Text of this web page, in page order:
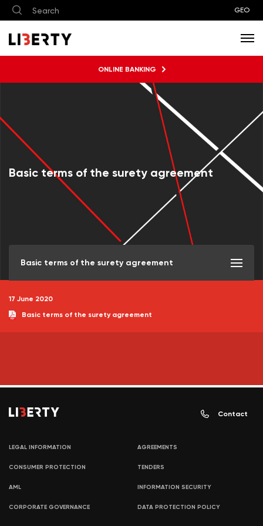
GEO
ONLINE BANKING
Basic terms of the surety agreement
Basic terms of the surety agreement
17 June 2020
Basic terms of the surety agreement
Contact
LEGAL INFORMATION AGREEMENTS
CONSUMER PROTECTION TENDERS
AML INFORMATION SECURITY
CORPORATE GOVERNANCE DATA PROTECTION POLICY